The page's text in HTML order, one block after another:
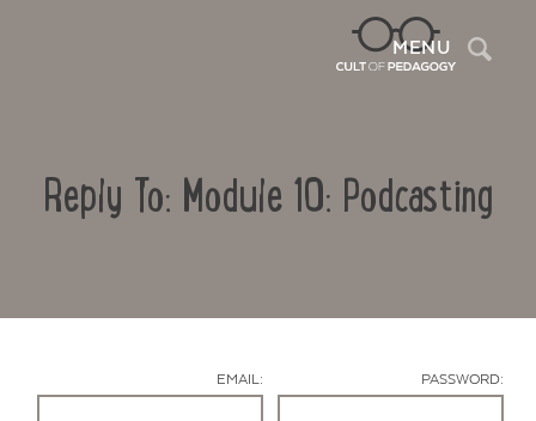
MENU
Reply To: Module 10: Podcasting
EMAIL: PASSWORD: